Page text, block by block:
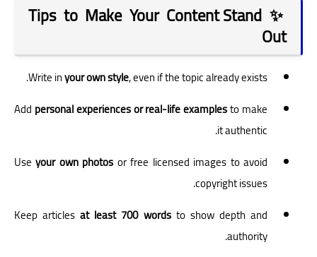
✨ Tips to Make Your Content Stand
Out
Write inyour own style, even if the topic already exists.
Add personal experiences or real-life examplesto make
it authentic.
Useyour own photos or free licensed images to avoid
copyright issues.
Keep articlesat least 700 wordsto show depth and
authority.